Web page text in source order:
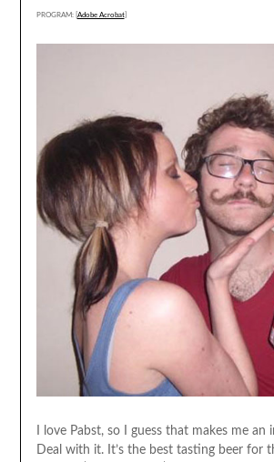
PROGRAM: [ Adobe Acrobat]
I love Pabst, so I guess that makes me an
Deal with it. It’s the best tasting beer for